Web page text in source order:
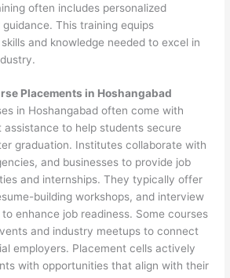
often includes personalized
This training equips
and knowledge needed to excel in
Placements in Hoshangabad
in Hoshangabad often come with
to help students secure
graduation. Institutes collaborate with
and businesses to provide job
and internships. They typically offer
building workshops, and interview
enhance job readiness. Some courses
and industry meetups to connect
employers. Placement cells actively
with opportunities that align with their